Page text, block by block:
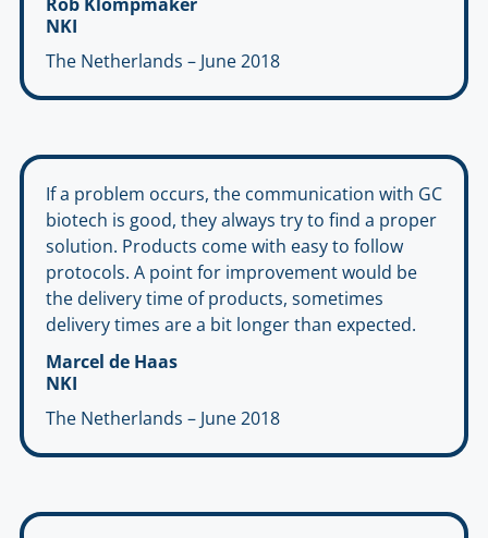
NKI
The Netherlands – June 2018
If a problem occurs, the communication with GC
biotech is good, they always try to find a proper
solution. Products come with easy to follow
protocols. A point for improvement would be
the delivery time of products, sometimes
delivery times are a bit longer than expected.
Marcel de Haas
NKI
The Netherlands – June 2018